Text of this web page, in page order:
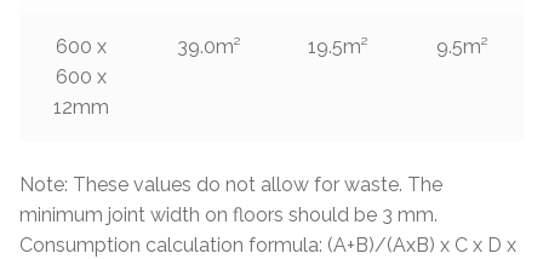
600 x
600 x
12mm
39.0m² 19.5m² 9.5m²
Note: These values do not allow for waste. The
minimum joint width on floors should be 3 mm.
Consumption calculation formula: (A+B)/(AxB) x C x D x